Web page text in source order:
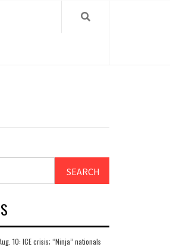
10: ICE crisis; “Ninja” nationals